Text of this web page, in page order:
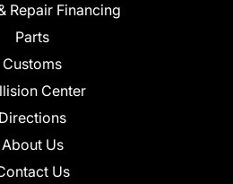
Repair Financing
Parts
Customs
Center
Directions
About Us
Us